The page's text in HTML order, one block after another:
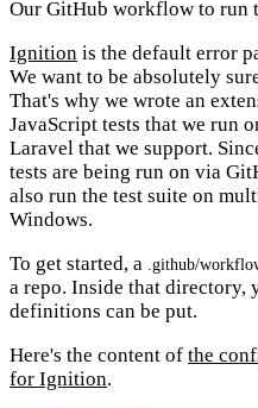
Our GitHub workflow to run
Ignition is the default error
We want to be absolutely
That's why we wrote an
JavaScript tests that we run
Laravel that we support.
tests are being run on via
also run the test suite on
Windows.
To get started, a .github/
a repo. Inside that
definitions can be put.
Here's the content of the
for Ignition.